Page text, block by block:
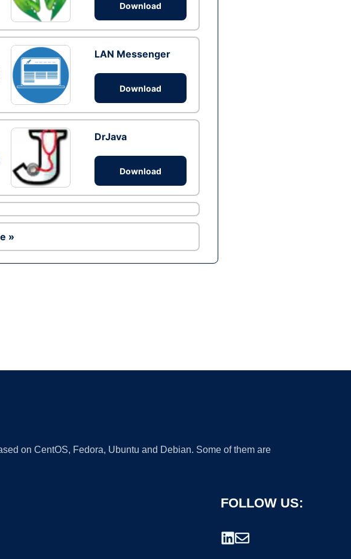
Download
LAN Messenger
Download
DrJava
Download
»
on CentOS, Fedora, Ubuntu and Debian. Some of them are
FOLLOW US: